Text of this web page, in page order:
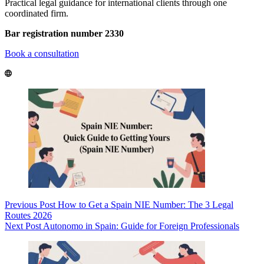
Practical legal guidance for international clients through one
coordinated firm.
Bar registration number 2330
Book a consultation
Previous Post How to Get a Spain NIE Number: The 3 Legal
Routes 2026
Next Post Autonomo in Spain: Guide for Foreign Professionals